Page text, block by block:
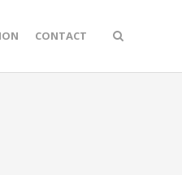
CONTACT